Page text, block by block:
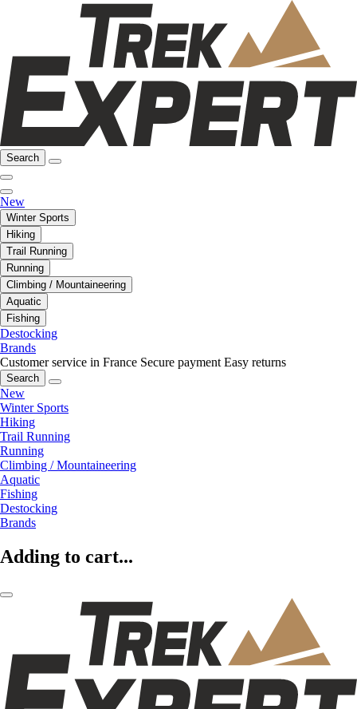
Search
New
Winter Sports
Hiking
Trail Running
Running
Climbing / Mountaineering
Aquatic
Fishing
Destocking
Brands
Customer service in France Secure payment Easy returns
Search
New
Winter Sports
Hiking
Trail Running
Running
Climbing / Mountaineering
Aquatic
Fishing
Destocking
Brands
Adding to cart...